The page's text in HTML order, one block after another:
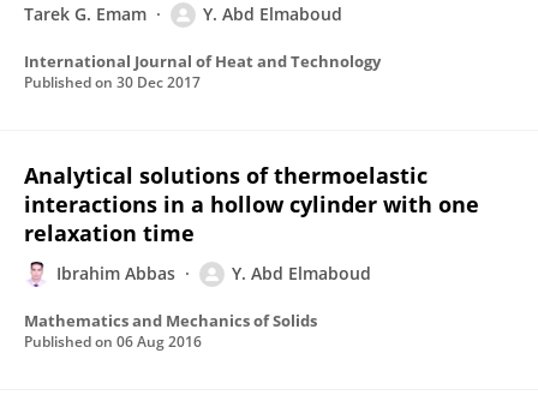
Tarek G. Emam Y. Abd Elmaboud
International Journal of Heat and Technology
Published on 30 Dec 2017
Analytical solutions of thermoelastic
interactions in a hollow cylinder with one
relaxation time
Ibrahim Abbas Y. Abd Elmaboud
Mathematics and Mechanics of Solids
Published on 06 Aug 2016